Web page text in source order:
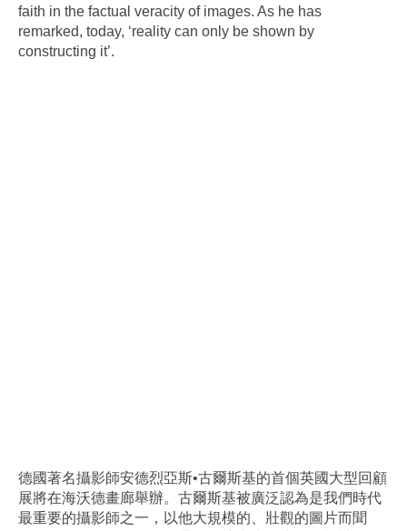
faith in the factual veracity of images. As he has
remarked, today, ‘reality can only be shown by
constructing it’.
德國著名攝影師安德烈亞斯•古爾斯基的首個英國大型回顧
展將在海沃德畫廊舉辦。古爾斯基被廣泛認為是我們時代
最重要的攝影師之一，以他大規模的、壯觀的圖片而聞